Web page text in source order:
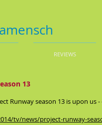
REVIEWS
Runway season 13 is upon
tv/news/project-runway-
13